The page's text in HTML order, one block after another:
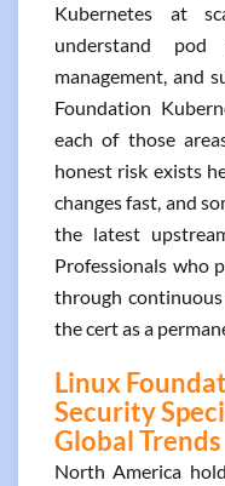
Kubernetes at
understand pod
management, and
Foundation
each of those
honest risk exists
changes fast, and
the latest
Professionals who
through
the cert as a
Linux
Security
Global Trends
North America